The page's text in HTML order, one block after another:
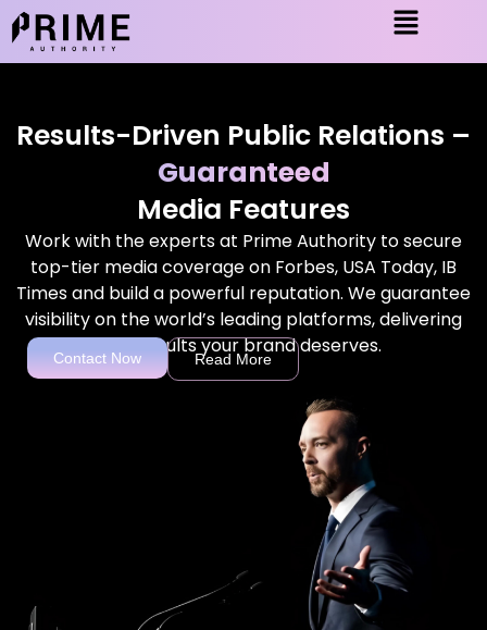
Results-Driven Public Relations –
Guaranteed
Media Features
Work with the experts at Prime Authority to secure
top-tier media coverage on Forbes, USA Today, IB
Times and build a powerful reputation. We guarantee
visibility on the world’s leading platforms, delivering
the results your brand deserves.
Contact Now Read More